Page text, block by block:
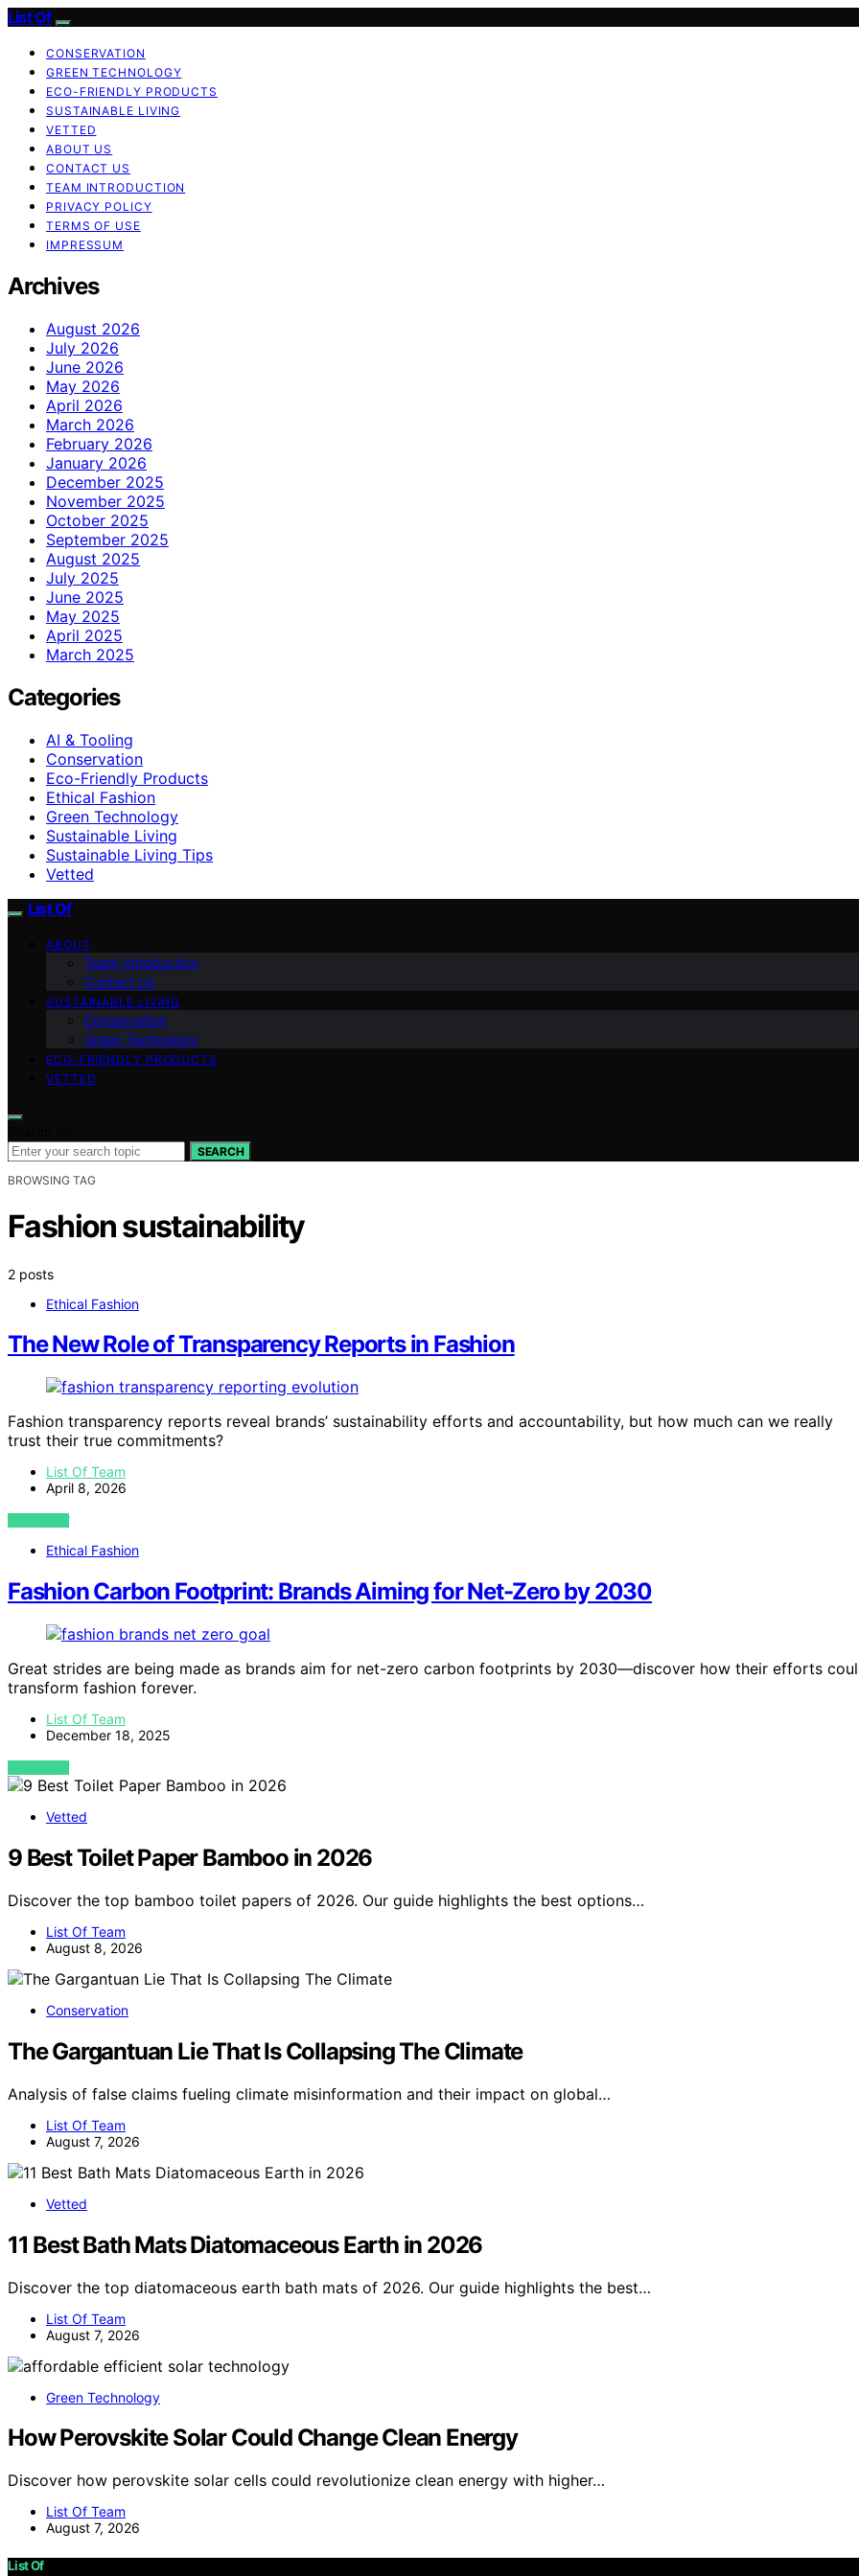
List Of
CONSERVATION
GREEN TECHNOLOGY
ECO-FRIENDLY PRODUCTS
SUSTAINABLE LIVING
VETTED
ABOUT US
CONTACT US
TEAM INTRODUCTION
PRIVACY POLICY
TERMS OF USE
IMPRESSUM
Archives
August 2026
July 2026
June 2026
May 2026
April 2026
March 2026
February 2026
January 2026
December 2025
November 2025
October 2025
September 2025
August 2025
July 2025
June 2025
May 2025
April 2025
March 2025
Categories
AI & Tooling
Conservation
Eco-Friendly Products
Ethical Fashion
Green Technology
Sustainable Living
Sustainable Living Tips
Vetted
List Of
ABOUT
Team Introduction
Contact Us
SUSTAINABLE LIVING
Conservation
Green Technology
ECO-FRIENDLY PRODUCTS
VETTED
SEARCH
BROWSING TAG
Fashion sustainability
2 posts
Ethical Fashion
The New Role of Transparency Reports in Fashion
Fashion transparency reports reveal brands’ sustainability efforts and accountability, but how much can we really
trust their true commitments?
List Of Team
April 8, 2026
VIEW POST
Ethical Fashion
Fashion Carbon Footprint: Brands Aiming for Net-Zero by 2030
Great strides are being made as brands aim for net-zero carbon footprints by 2030—discover how their efforts
transform fashion forever.
List Of Team
December 18, 2025
VIEW POST
Vetted
9 Best Toilet Paper Bamboo in 2026
Discover the top bamboo toilet papers of 2026. Our guide highlights the best options…
List Of Team
August 8, 2026
Conservation
The Gargantuan Lie That Is Collapsing The Climate
Analysis of false claims fueling climate misinformation and their impact on global…
List Of Team
August 7, 2026
Vetted
11 Best Bath Mats Diatomaceous Earth in 2026
Discover the top diatomaceous earth bath mats of 2026. Our guide highlights the best…
List Of Team
August 7, 2026
Green Technology
How Perovskite Solar Could Change Clean Energy
Discover how perovskite solar cells could revolutionize clean energy with higher…
List Of Team
August 7, 2026
List Of